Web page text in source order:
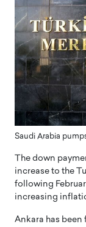
Saudi Arabia
The down
increase to the
following
increasing
Ankara has